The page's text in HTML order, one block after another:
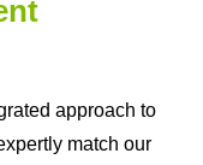
approach to
match our